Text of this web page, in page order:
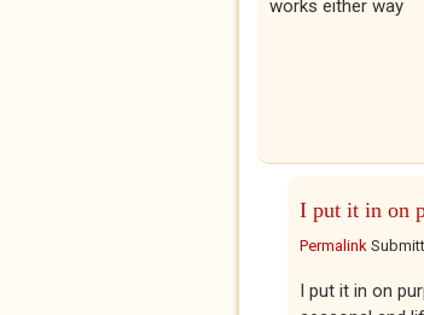
works either way
I put it in on
Permalink
I put it in on